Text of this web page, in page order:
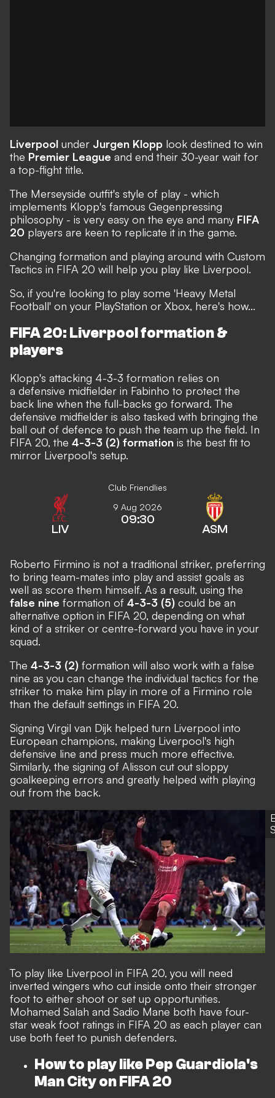
Liverpool under Jurgen Klopp look destined to win
the Premier League and end their 30-year wait for
a top-flight title.
The Merseyside outfit's style of play - which
implements Klopp's famous Gegenpressing
philosophy - is very easy on the eye and many FIFA
20 players are keen to replicate it in the game.
Changing formation and playing around with Custom
Tactics in FIFA 20 will help you play like Liverpool.
So, if you're looking to play some 'Heavy Metal
Football' on your PlayStation or Xbox, here's how...
FIFA 20: Liverpool formation &
players
Klopp's attacking 4-3-3 formation relies on
a defensive midfielder in Fabinho to protect the
back line when the full-backs go forward. The
defensive midfielder is also tasked with bringing the
ball out of defence to push the team up the field. In
FIFA 20, the 4-3-3 (2) formation is the best fit to
mirror Liverpool's setup.
Club Friendlies
LIV
9 Aug 2026
09:30
ASM
Roberto Firmino is not a traditional striker, preferring
to bring team-mates into play and assist goals as
well as score them himself. As a result, using the
false nine formation of 4-3-3 (5) could be an
alternative option in FIFA 20, depending on what
kind of a striker or centre-forward you have in your
squad.
The 4-3-3 (2) formation will also work with a false
nine as you can change the individual tactics for the
striker to make him play in more of a Firmino role
than the default settings in FIFA 20.
Signing Virgil van Dijk helped turn Liverpool into
European champions, making Liverpool's high
defensive line and press much more effective.
Similarly, the signing of Alisson cut out sloppy
goalkeeping errors and greatly helped with playing
out from the back.
To play like Liverpool in FIFA 20, you will need
inverted wingers who cut inside onto their stronger
foot to either shoot or set up opportunities.
Mohamed Salah and Sadio Mane both have four-
star weak foot ratings in FIFA 20 as each player can
use both feet to punish defenders.
How to play like Pep Guardiola's
Man City on FIFA 20